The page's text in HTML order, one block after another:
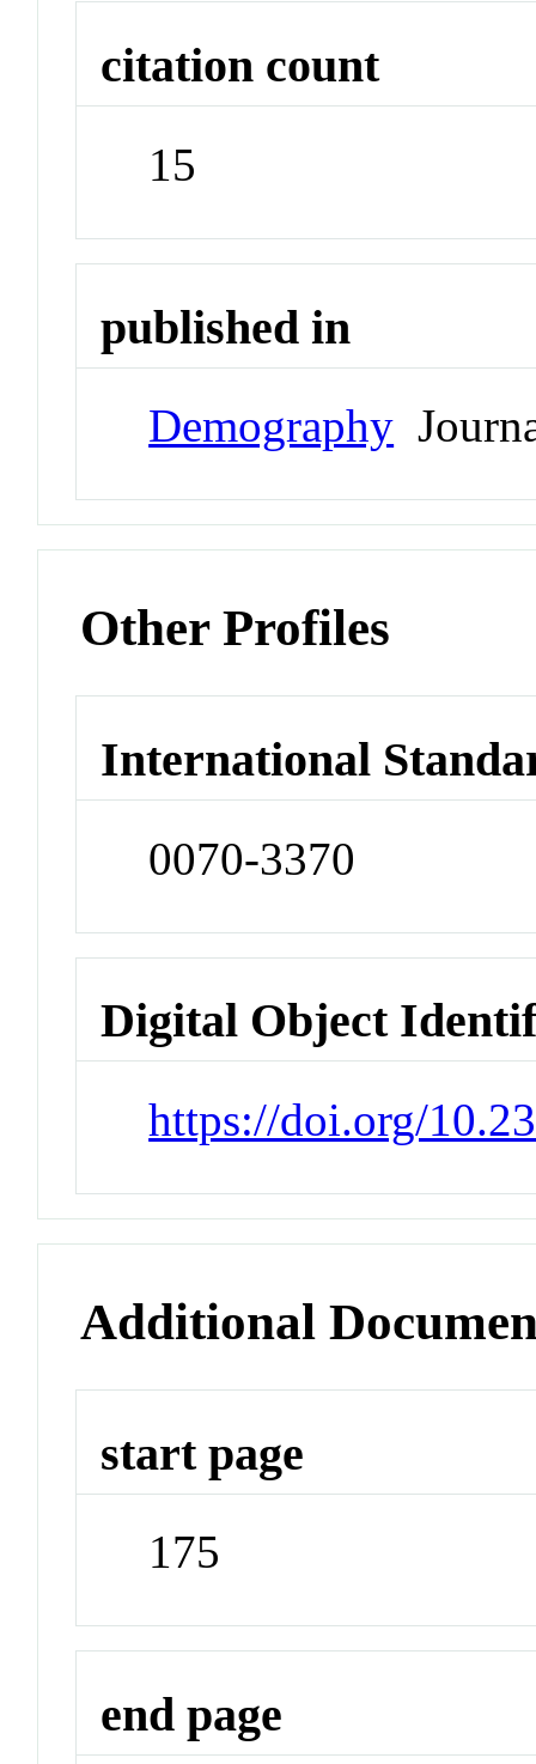
citation count
15
published in
Demography
Other Profiles
International
0070-3370
Digital Object
https://doi.org/
Additional
start page
175
end page